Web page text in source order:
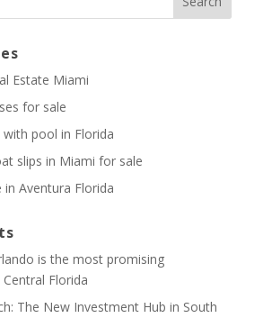
Estate Miami
for sale
pool in Florida
slips in Miami for sale
Aventura Florida
is the most promising
Florida
The New Investment Hub in South